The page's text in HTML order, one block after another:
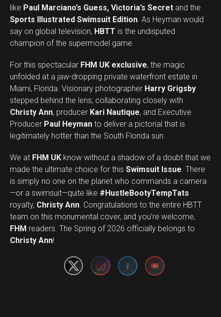
like Paul Marciano’s Guess, Victoria’s Secret and the
Sports Illustrated Swimsuit Edition. As Heyman would
say on global television, HBTT is the undisputed
champion of the supermodel game.
For this spectacular FHM UK exclusive, the magic
unfolded at a jaw-dropping private waterfront estate in
Miami, Florida. Visionary photographer Harry Grigsby
stepped behind the lens, collaborating closely with
Christy Ann, producer Kari Nautique, and Executive
Producer Paul Heyman to deliver a pictorial that is
legitimately hotter than the South Florida sun.
We at FHM UK know without a shadow of a doubt that we
made the ultimate choice for this Swimsuit Issue. There
is simply no one on the planet who commands a camera
—or a swimsuit—quite like #HustleBootyTempTats
royalty, Christy Ann. Congratulations to the entire HBTT
team on this monumental cover, and you’re welcome,
FHM readers. The Spring of 2026 officially belongs to
Christy Ann!
Set Youtube Channel ID